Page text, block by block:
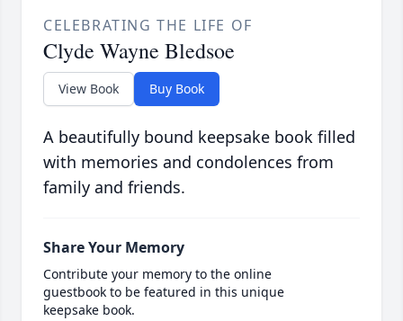
CELEBRATING THE LIFE OF
Clyde Wayne Bledsoe
View Book Buy Book
A beautifully bound keepsake book filled
with memories and condolences from
family and friends.
Share Your Memory
Contribute your memory to the online
guestbook to be featured in this unique
keepsake book.